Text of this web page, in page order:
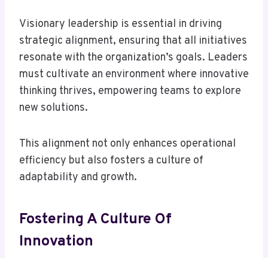
Visionary leadership is essential in driving
strategic alignment, ensuring that all initiatives
resonate with the organization’s goals. Leaders
must cultivate an environment where innovative
thinking thrives, empowering teams to explore
new solutions.
This alignment not only enhances operational
efficiency but also fosters a culture of
adaptability and growth.
Fostering A Culture Of
Innovation